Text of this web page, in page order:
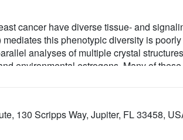
cancer have diverse tissue- and
this phenotypic diversity is
analyses of multiple crystal
environmental estrogens. Many of
for understanding the diverse
130 Scripps Way, Jupiter, FL 33458,